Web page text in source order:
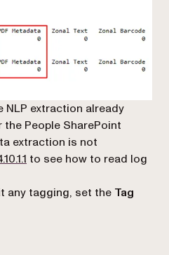
NLP extraction already
People SharePoint
extraction is not
to see how to read log
any tagging, set the Tag